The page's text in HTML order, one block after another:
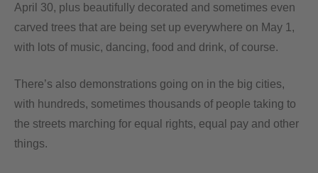
April 30, plus beautifully decorated and sometimes even
carved trees that are being set up everywhere on May 1,
with lots of music, dancing, food and drink, of course.
There’s also demonstrations going on in the big cities,
with hundreds, sometimes thousands of people taking to
the streets marching for equal rights, equal pay and other
things.